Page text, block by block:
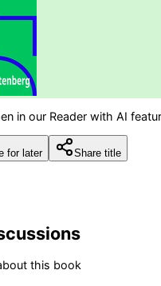
in our Reader with AI
for later Share title
this book